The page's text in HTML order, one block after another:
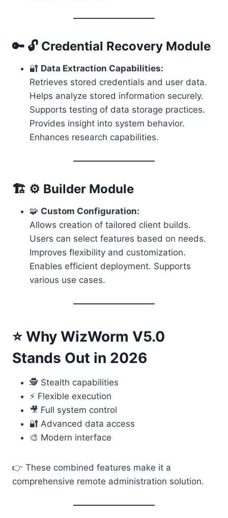
🔑 🔓 Credential Recovery Module
🔐 Data Extraction Capabilities:
Retrieves stored credentials and user data.
Helps analyze stored information securely.
Supports testing of data storage practices.
Provides insight into system behavior.
Enhances research capabilities.
🏗️ ⚙️ Builder Module
🧩 Custom Configuration:
Allows creation of tailored client builds.
Users can select features based on needs.
Improves flexibility and customization.
Enables efficient deployment. Supports
various use cases.
⭐ Why WizWorm V5.0
Stands Out in 2026
🕵️ Stealth capabilities
⚡ Flexible execution
🎥 Full system control
🔐 Advanced data access
🎨 Modern interface
👉 These combined features make it a
comprehensive remote administration solution.